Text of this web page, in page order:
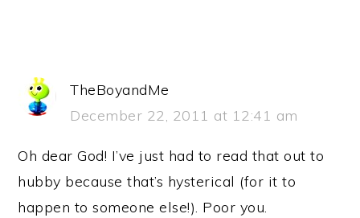
TheBoyandMe
December 22, 2011 at 12:41 am
Oh dear God! I’ve just had to read that out to
hubby because that’s hysterical (for it to
happen to someone else!). Poor you.